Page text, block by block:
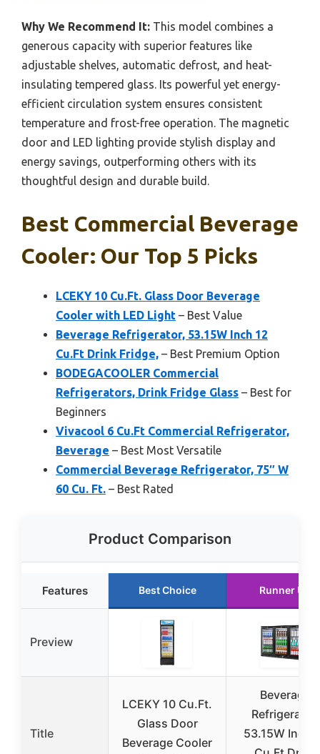
Why We Recommend It: This model combines a
generous capacity with superior features like
adjustable shelves, automatic defrost, and heat-
insulating tempered glass. Its powerful yet energy-
efficient circulation system ensures consistent
temperature and frost-free operation. The magnetic
door and LED lighting provide stylish display and
energy savings, outperforming others with its
thoughtful design and durable build.
Best Commercial Beverage
Cooler: Our Top 5 Picks
LCEKY 10 Cu.Ft. Glass Door Beverage
Cooler with LED Light – Best Value
Beverage Refrigerator, 53.15W Inch 12
Cu.Ft Drink Fridge, – Best Premium Option
BODEGACOOLER Commercial
Refrigerators, Drink Fridge Glass – Best for
Beginners
Vivacool 6 Cu.Ft Commercial Refrigerator,
Beverage – Best Most Versatile
Commercial Beverage Refrigerator, 75″ W
60 Cu. Ft. – Best Rated
Product Comparison
Features Best Choice Runner Up
Preview
Title
LCEKY 10 Cu.Ft.
Glass Door
Beverage Cooler
Beverage
Refrigerator,
53.15W Inch